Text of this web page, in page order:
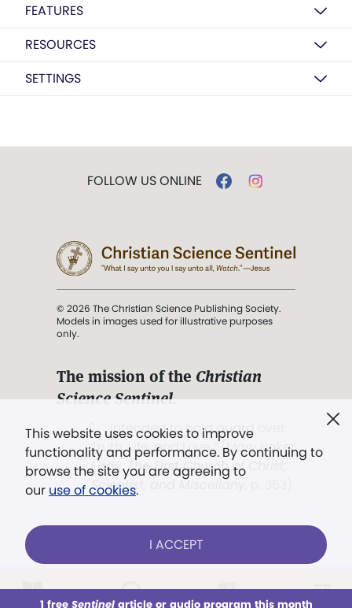
FEATURES
RESOURCES
SETTINGS
This website uses cookies to improve
functionality and performance. By continuing to
browse the site you are agreeing to
our use of cookies.
I ACCEPT
1 free Sentinelarticle or audio program this month
FOLLOW US ONLINE
© 2026 The Christian Science Publishing Society.
Models in images used for illustrative purposes
only.
The mission of the Christian
Science Sentinel.
". . . intended to hold guard over
Truth, Life, and Love.” (Mary Baker
Eddy,The First Church of Christ,
Scientist, and Miscellany
Already a subscriber? LOG IN